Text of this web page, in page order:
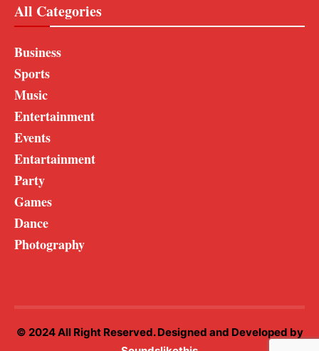
All Categories
Business
Sports
Music
Entertainment
Events
Entartainment
Party
Games
Dance
Photography
© 2024 All Right Reserved. Designed and Developed by